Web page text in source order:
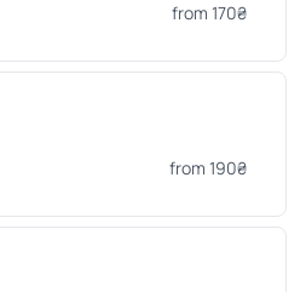
from 170₴
from 190₴